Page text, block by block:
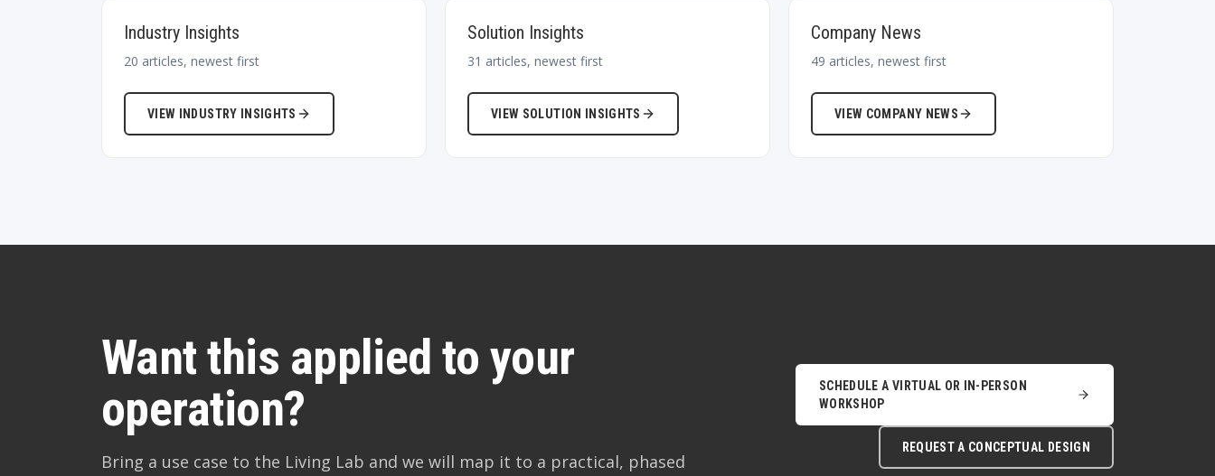
Industry Insights
20 articles, newest first
VIEW INDUSTRY INSIGHTS
Solution Insights
31 articles, newest first
VIEW SOLUTION INSIGHTS
Company News
49 articles, newest first
VIEW COMPANY NEWS
Want this applied to your
operation?
Bring a use case to the Living Lab and we will map it to a practical, phased
SCHEDULE A VIRTUAL OR IN-PERSON
WORKSHOP
REQUEST A CONCEPTUAL DESIGN